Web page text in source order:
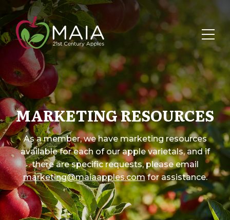
MARKETING RESOURCES
As a member, we have marketing resources
available for each of our apple varietals, and if
there are specific requests, please email
marketing@maiaapples.comfor assistance.